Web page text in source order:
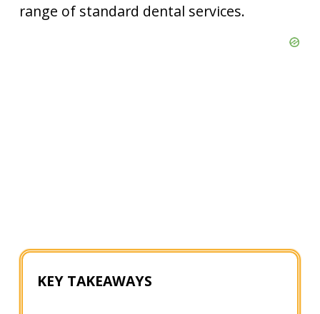
range of standard dental services.
KEY TAKEAWAYS